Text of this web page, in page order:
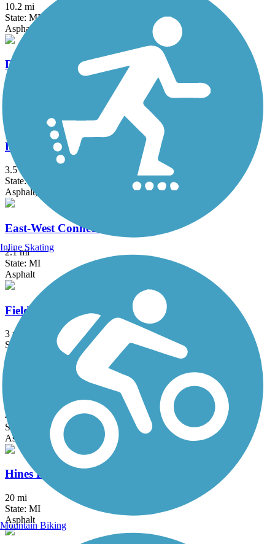
10.2 mi
State: MI
Asphalt
Dequindre Cut Greenway
Detroit RiverWalk
3.5 mi
State: MI
Asphalt, Concrete
East-West Connector Trail
2.1 mi
State: MI
Asphalt
Fieldcrest Pathway
3 mi
State: MI
Asphalt
Genesee Valley Trail
4.43 mi
State: MI
Asphalt
Hines Park Trail/Rouge River Gateway
20 mi
State: MI
Asphalt
Inline Skating
Mountain Biking